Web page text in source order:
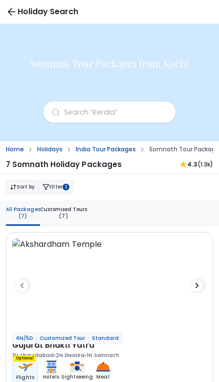
Holiday Search
Somnath Tour Packages from Kochi
Home Holidays India Tour Packages Somnath Tour
7 Somnath Holiday Packages 4.3(1.3k)
Sort by Filter 1
All Packages
(7)
Customised Tours
(7)
4N/5D Customized Tour Standard
Gujarat Bhakti Yatra
1N Ahmedabad 2N Dwarka 1N Somnath
Optional
Flights Hotels Sightseeing Meal